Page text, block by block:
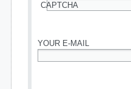
CAPTCHA
YOUR E-MAIL